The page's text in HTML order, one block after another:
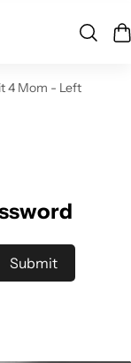
4 Mom - Left
Submit